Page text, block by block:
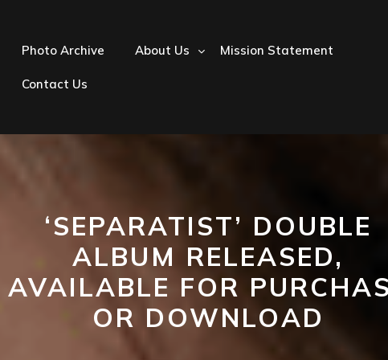
Photo Archive About Us Mission Statement
Contact Us
‘SEPARATIST’ DOUBLE
ALBUM RELEASED,
AVAILABLE FOR
OR DOWNLOAD